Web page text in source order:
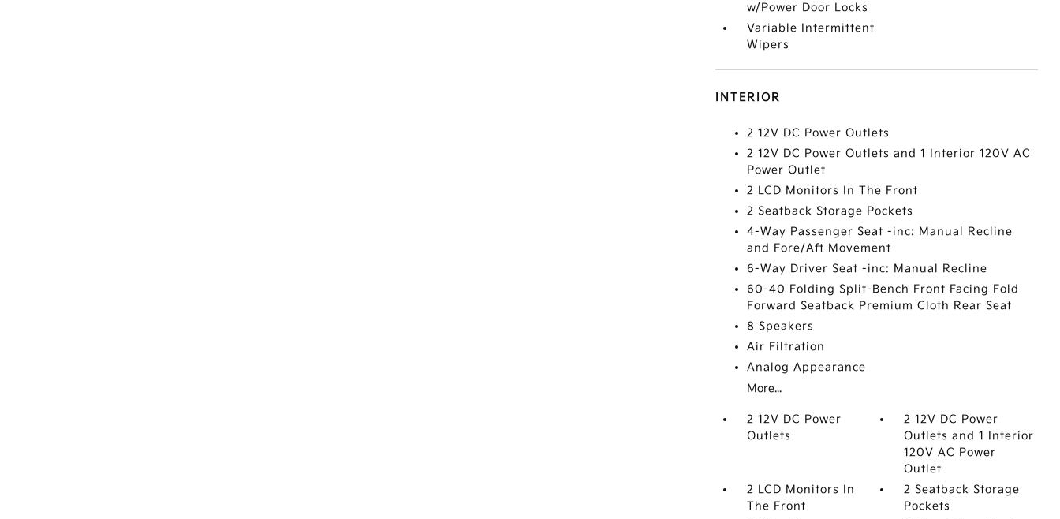
w/Power Door Locks
Variable Intermittent
Wipers
INTERIOR
2 12V DC Power Outlets
2 12V DC Power Outlets and 1 Interior 120V AC
Power Outlet
2 LCD Monitors In The Front
2 Seatback Storage Pockets
4-Way Passenger Seat -inc: Manual Recline
and Fore/Aft Movement
6-Way Driver Seat -inc: Manual Recline
60-40 Folding Split-Bench Front Facing Fold
Forward Seatback Premium Cloth Rear Seat
8 Speakers
Air Filtration
Analog Appearance
More...
2 12V DC Power
Outlets
2 12V DC Power
Outlets and 1 Interior
120V AC Power
Outlet
2 LCD Monitors In
The Front
2 Seatback Storage
Pockets